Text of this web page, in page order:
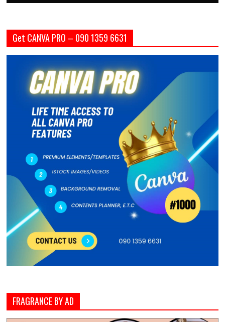
Get CANVA PRO – 090 1359 6631
FRAGRANCE BY AD